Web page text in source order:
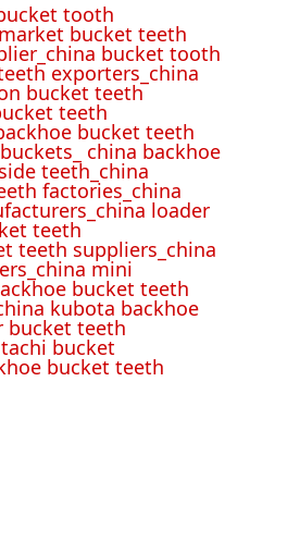
tooth
bucket teeth
bucket tooth
exporters_china
bucket teeth
teeth
bucket teeth
china backhoe
teeth_china
factories_china
loader
teeth
teeth suppliers_china
mini
bucket teeth
kubota backhoe
bucket teeth
bucket
bucket teeth